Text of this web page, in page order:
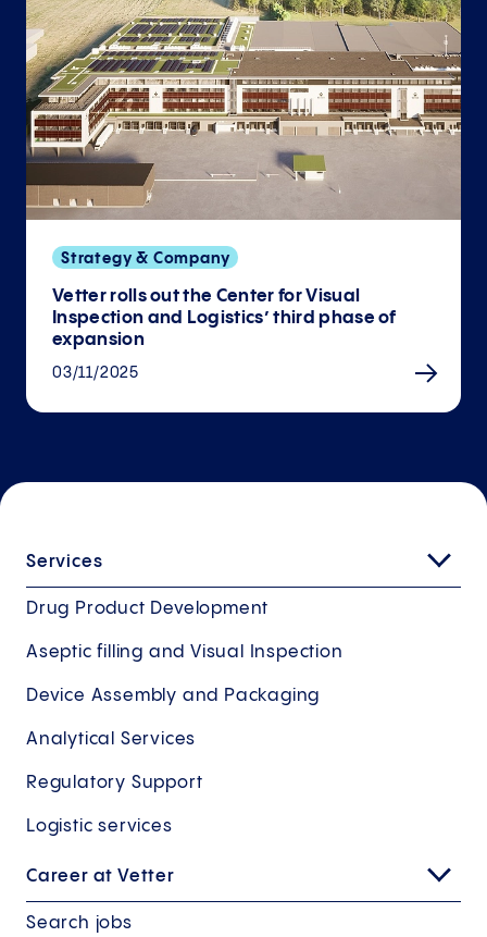
Strategy & Company
Vetter rolls out the Center for Visual
Inspection and Logistics’ third phase of
expansion
03/11/2025
Services
Drug Product Development
Aseptic filling and Visual Inspection
Device Assembly and Packaging
Analytical Services
Regulatory Support
Logistic services
Career at Vetter
Search jobs